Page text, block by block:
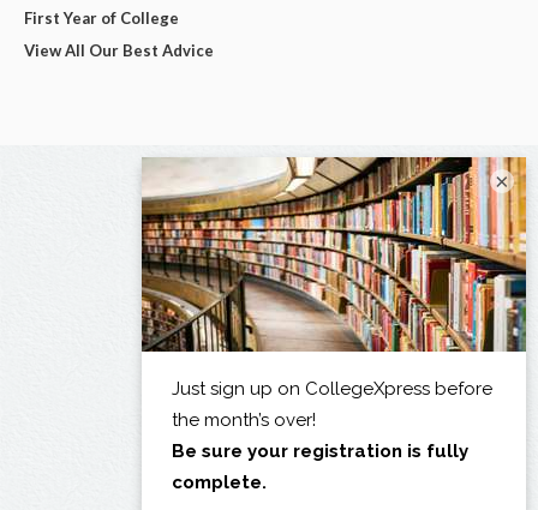
First Year of College
View All Our Best Advice
×